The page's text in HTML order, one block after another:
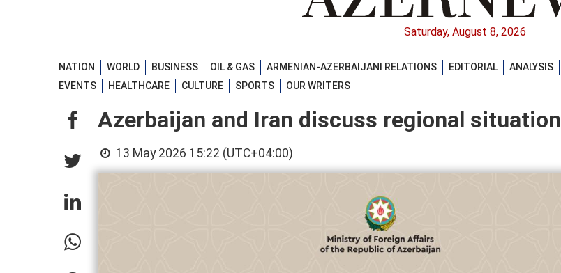
Saturday, August 8, 2026
NATION WORLD BUSINESS OIL & GAS ARMENIAN-AZERBAIJANI RELATIONS EDITORIAL ANALYSIS
EVENTS
HEALTHCARE CULTURE SPORTS OUR WRITERS
Azerbaijan and Iran discuss regional situation
13 May 2026 15:22 (UTC+04:00)